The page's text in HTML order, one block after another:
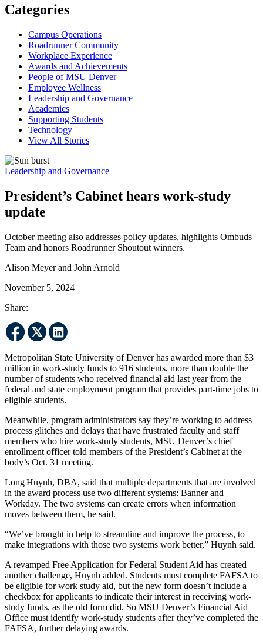
Categories
Campus Operations
Roadrunner Community
Workplace Experience
Awards and Achievements
People of MSU Denver
Employee Wellness
Leadership and Governance
Academics
Supporting Students
Technology
View All Stories
Leadership and Governance
President’s Cabinet hears work-study
update
October meeting also addresses policy updates, highlights Ombuds
Team and honors Roadrunner Shoutout winners.
Alison Meyer and John Arnold
November 5, 2024
Share:
Metropolitan State University of Denver has awarded more than $3
million in work-study funds to 916 students, more than double the
number of students who received financial aid last year from the
federal and state employment program that provides part-time jobs to
eligible students.
Meanwhile, program administrators say they’re working to address
process glitches and delays that have frustrated faculty and staff
members who hire work-study students, MSU Denver’s chief
enrollment officer told members of the President’s Cabinet at the
body’s Oct. 31 meeting.
Long Huynh, DBA, said that multiple departments that are involved
in the award process use two different systems: Banner and
Workday. The two systems can create errors when information
moves between them, he said.
“We’ve brought in help to streamline and improve the process, to
make integrations with those two systems work better,” Huynh said.
A revamped Free Application for Federal Student Aid has created
another challenge, Huynh added. Students must complete FAFSA to
be eligible for work study aid, but the new form doesn’t include a
checkbox for applicants to indicate their interest in receiving work-
study funds, as the old form did. So MSU Denver’s Financial Aid
Office must identify work-study students after they’ve completed the
FAFSA, further delaying awards.